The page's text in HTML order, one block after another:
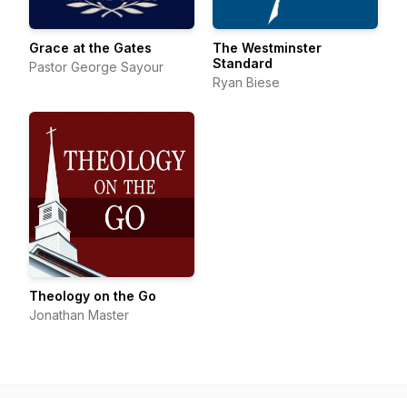
Grace at the Gates
Pastor George Sayour
The Westminster
Standard
Ryan Biese
Theology on the Go
Jonathan Master